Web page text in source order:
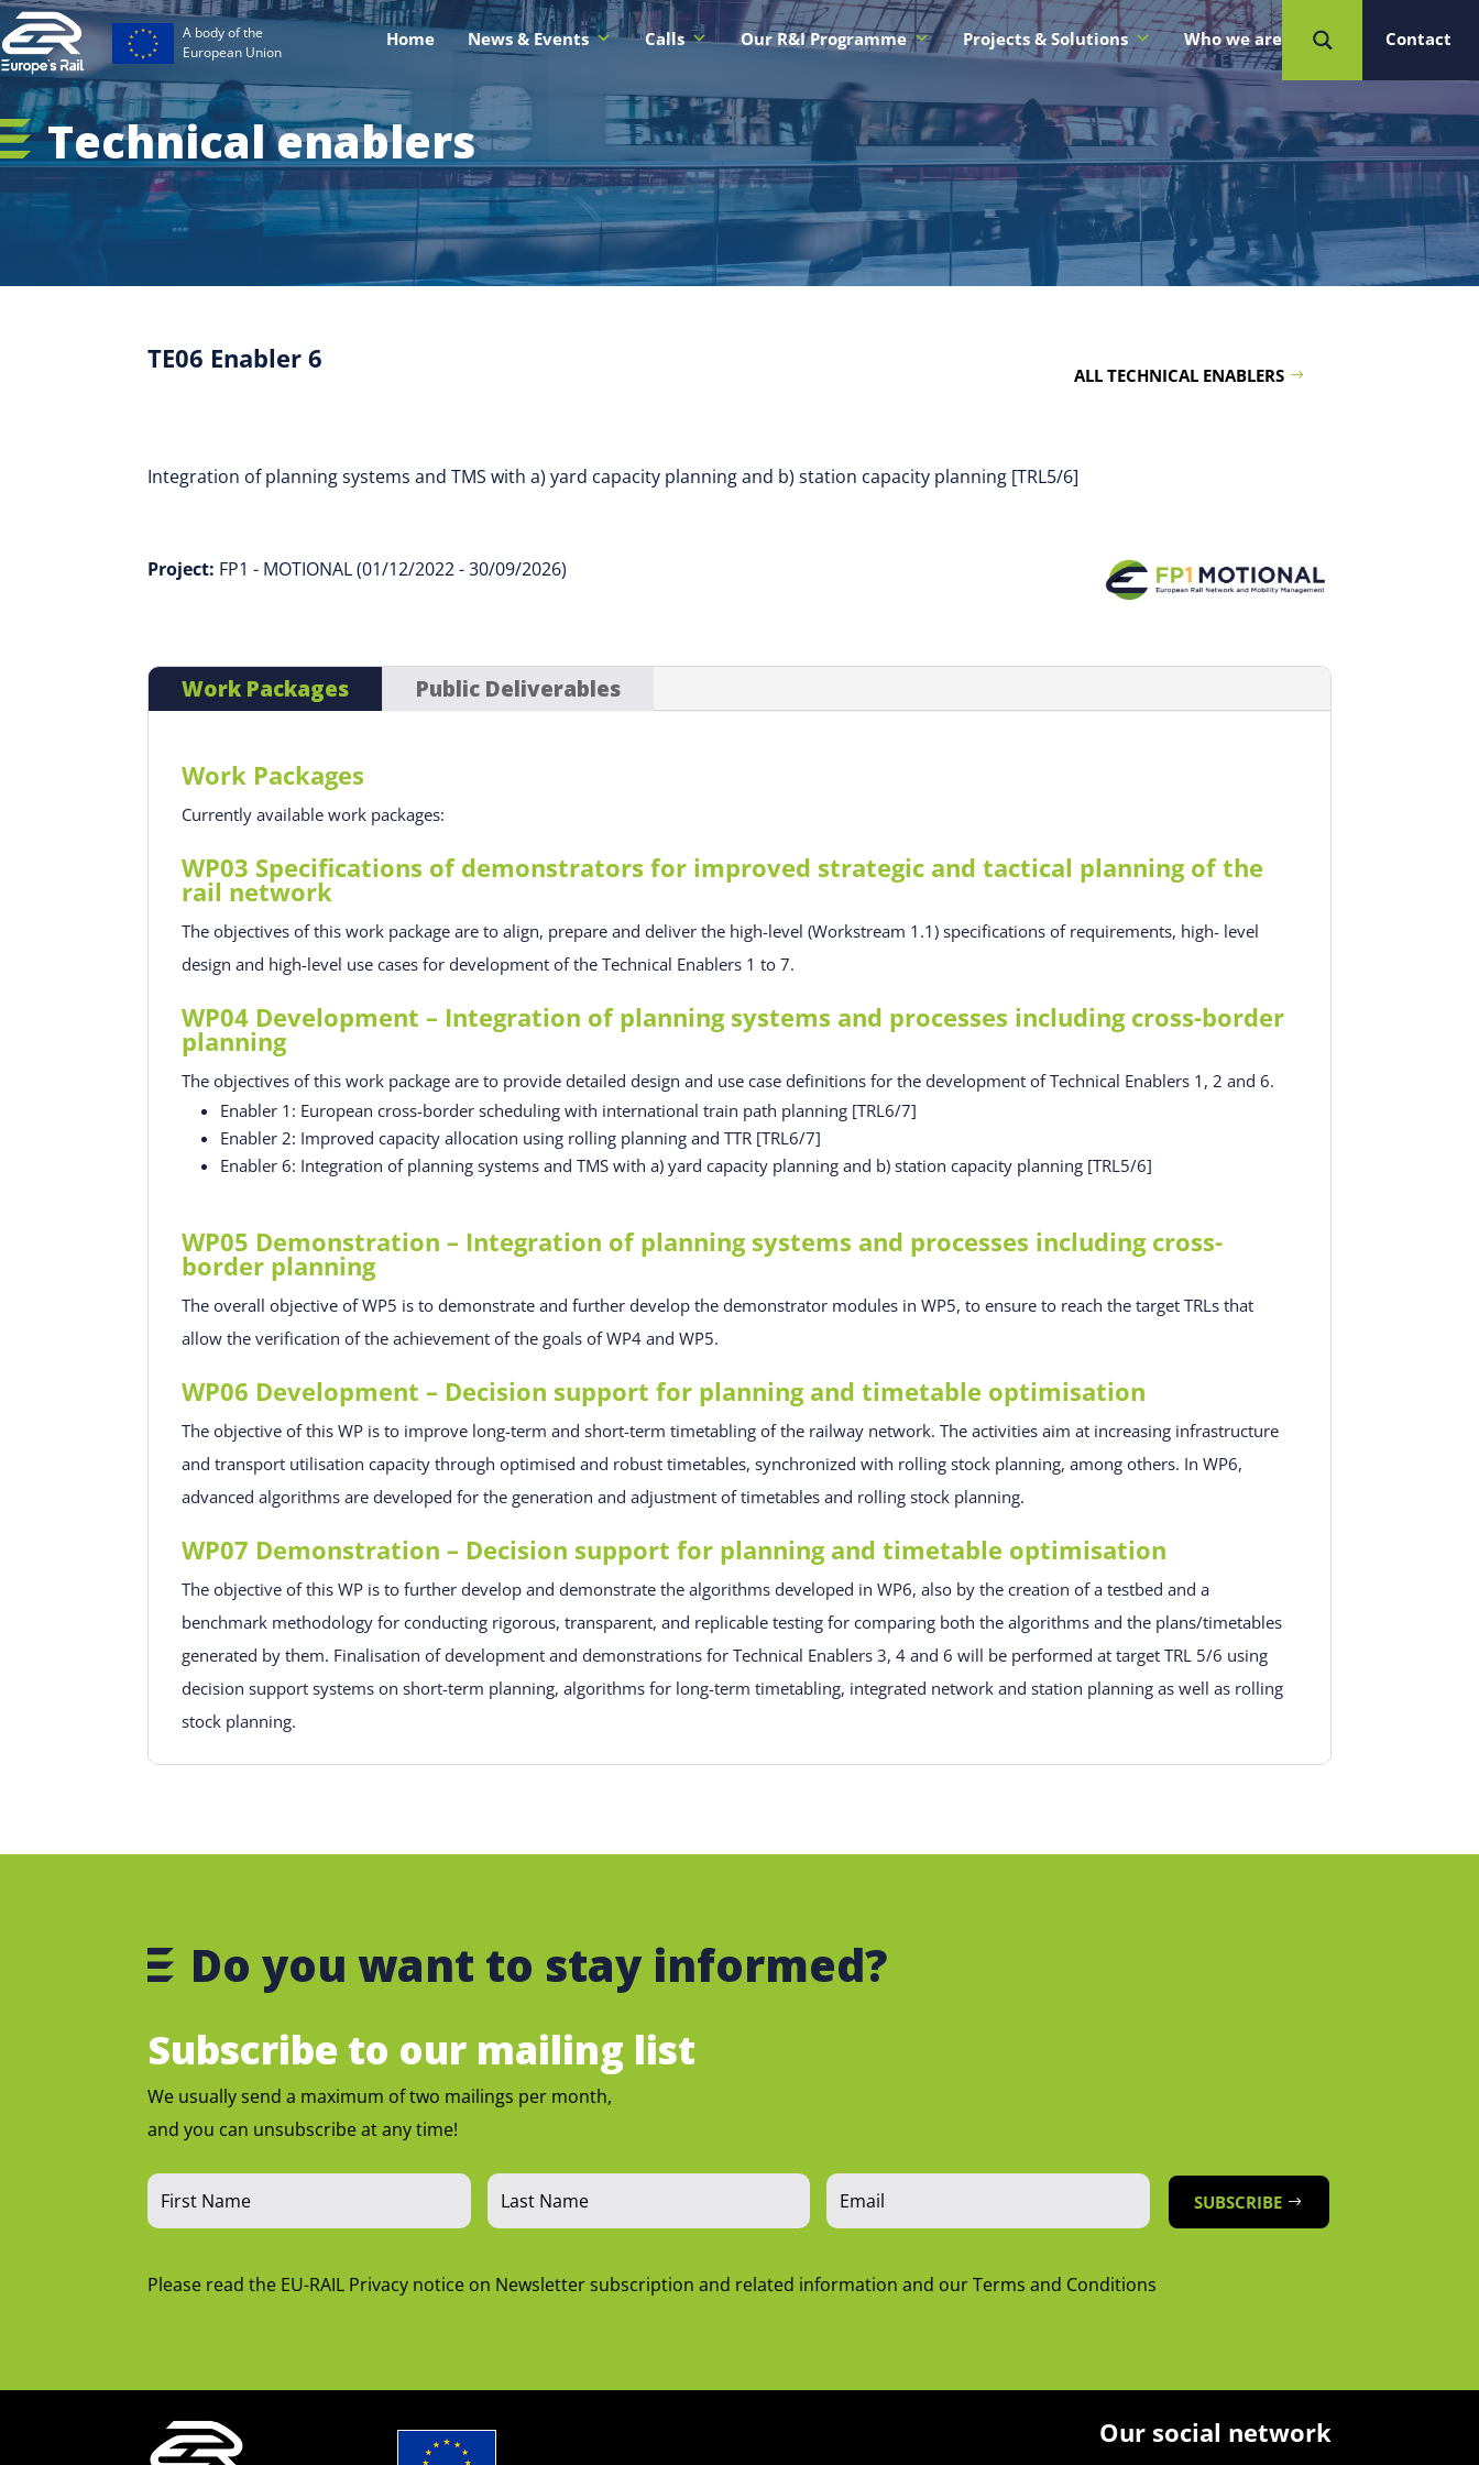
A body of the
European Union
Home News & Events Calls Our R&I Programme Projects & Solutions Who we are Contact
Technical enablers
TE06 Enabler 6
ALL TECHNICAL ENABLERS
Integration of planning systems and TMS with a) yard capacity planning and b) station capacity planning [TRL5/6]
Project: FP1 - MOTIONAL (01/12/2022 - 30/09/2026)
Work Packages Public Deliverables
Work Packages
Currently available work packages:
WP03 Specifications of demonstrators for improved strategic and tactical planning of the
rail network
The objectives of this work package are to align, prepare and deliver the high-level (Workstream 1.1) specifications of requirements, high- level
design and high-level use cases for development of the Technical Enablers 1 to 7.
WP04 Development – Integration of planning systems and processes including cross-border
planning
The objectives of this work package are to provide detailed design and use case definitions for the development of Technical Enablers 1, 2 and 6.
Enabler 1: European cross-border scheduling with international train path planning [TRL6/7]
Enabler 2: Improved capacity allocation using rolling planning and TTR [TRL6/7]
Enabler 6: Integration of planning systems and TMS with a) yard capacity planning and b) station capacity planning [TRL5/6]
WP05 Demonstration – Integration of planning systems and processes including cross-
border planning
The overall objective of WP5 is to demonstrate and further develop the demonstrator modules in WP5, to ensure to reach the target TRLs that
allow the verification of the achievement of the goals of WP4 and WP5.
WP06 Development – Decision support for planning and timetable optimisation
The objective of this WP is to improve long-term and short-term timetabling of the railway network. The activities aim at increasing infrastructure
and transport utilisation capacity through optimised and robust timetables, synchronized with rolling stock planning, among others. In WP6,
advanced algorithms are developed for the generation and adjustment of timetables and rolling stock planning.
WP07 Demonstration – Decision support for planning and timetable optimisation
The objective of this WP is to further develop and demonstrate the algorithms developed in WP6, also by the creation of a testbed and a
benchmark methodology for conducting rigorous, transparent, and replicable testing for comparing both the algorithms and the plans/timetables
generated by them. Finalisation of development and demonstrations for Technical Enablers 3, 4 and 6 will be performed at target TRL 5/6 using
decision support systems on short-term planning, algorithms for long-term timetabling, integrated network and station planning as well as rolling
stock planning.
Do you want to stay informed?
Subscribe to our mailing list
We usually send a maximum of two mailings per month,
and you can unsubscribe at any time!
SUBSCRIBE
Please read the EU-RAIL Privacy notice on Newsletter subscription and related information and our Terms and Conditions
Our social network